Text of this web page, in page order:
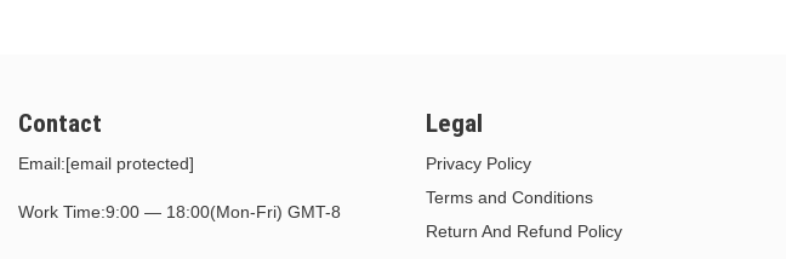
Contact
Email:[email protected]
Work Time:9:00 — 18:00(Mon-Fri) GMT-8
Legal
Privacy Policy
Terms and Conditions
Return And Refund Policy